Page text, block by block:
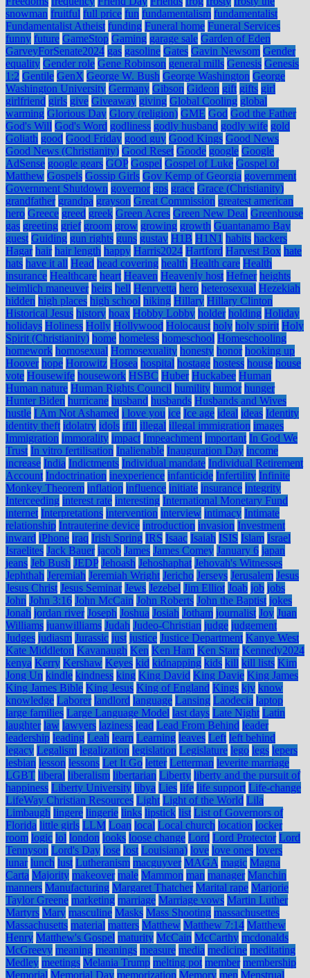
snowman fruitful full price fun fundamentalism fundamentalist
Fundamentalist Atheist funding Funeral home Funeral Services
funny future GameStop Gaming garage sale Garden of Eden
GarveyForSenate2024 gas gasoline Gates Gavin Newsom Gender
equality Gender role Gene Robinson general mills Genesis Genesis
1:2 Gentile GenX George W. Bush George Washington George
Washington University Germany Gibson Gideon gift gifts girl
girlfriend girls give Giveaway giving Global Cooling global
warming Glorious Day Glory (religion) GME God God the Father
God's Will God's Word godliness godly husband godly wife gold
Goliath good Good Friday good guy Good Kings Good News
Good News (Christianity) Good Reset Goode google Google
AdSense google gears GOP Gospel Gospel of Luke Gospel of
Matthew Gospels Gossip Girls Gov Kemp of Georgia government
Government Shutdown governor gps grace Grace (Christianity)
grandfather grandpa grayson Great Commission greatest american
hero Greece greed greek Green Acres Green New Deal Greenhouse
gas greeting grief groom grow growing growth Guantanamo Bay
guest Guiding gun rights guns gustav H1B H1N1 habits hackers
Hagar hair hair length happy Harris2024 Hartford Harvest Box hate
hats have it all Head head covering health Health care Health
insurance Healthcare heart Heaven Heavenly host Hefner heights
heimlich maneuver heirs hell Henryetta hero heterosexual Hezekiah
hidden high places high school hiking Hillary Hillary Clinton
Historical Jesus history hoax Hobby Lobby holder holding Holiday
holidays Holiness Holly Hollywood Holocaust holy holy spirit Holy
Spirit (Christianity) home homeless homeschool Homeschooling
homework homosexual Homosexuality honesty honor hooking up
Hoover hope Horowitz Hosea hospital hostage hostess house house
vote Housewife housework HSBC Huber Huckabee Human
Human nature Human Rights Council humility humor hunger
Hunter Biden hurricane husband husbands Husbands and Wives
hustle I Am Not Ashamed i love you ice Ice age ideal ideas Identity
identity theft idolatry idols ifill illegal illegal immigration images
Immigration immorality impact Impeachment important In God We
Trust In vitro fertilisation Inalienable Inauguration Day income
increase India Indictments Individual mandate Individual Retirement
Account Indoctrination inexperience infanticide Infertility Infinite
Monkey Theorem inflation influence initiate insurance integrity
Interceeding interest rate interesting International Monetary Fund
internet Interpretations intervention interview intimacy Intimate
relationship Intrauterine device introduction invasion Investment
inward iPhone iraq Irish Spring IRS Isaac Isaiah ISIS Islam Israel
Israelites Jack Bauer jacob James James Comey January 6 japan
jeans Jeb Bush JEDP Jehoash Jehoshaphat Jehovah's Witnesses
Jephthah Jeremiah Jeremiah Wright Jericho Jerseys Jerusalem Jesus
Jesus Christ Jesus Seminar Jews Jezebel Jim Elliot Joab job jobs
John John 3:16 John McCain John Roberts John the Baptist jokes
Jonah jordan river Joseph Joshua Josiah Jotham journalist Joy Juan
Williams juanwilliams Judah Judeo-Christian judge judgement
Judges judiasm Jurassic just justice Justice Department Kanye West
Kate Middleton Kavanaugh Ken Ken Ham Ken Starr Kennedy2024
kenya Kerry Kershaw Keyes kid kidnapping kids kill kill lists Kim
Jong Un kindle kindness king King David King Davie King James
King James Bible King Jesus King of England Kings kjv know
knowledge Laborer landlord language Lansing Laodecia laptop
large families Large Language Model last days Late Night Latin
laughter law lawyers laziness lead Lead From Behind leader
leadership leading Leah learn Learning leaves Left left behind
legacy Legalism legalization legislation Legislature lego legs lepers
lesbian lesson lessons Let It Go letter Letterman leverite marriage
LGBT liberal liberalism libertarian Liberty liberty and the pursuit of
happiness Liberty University libya Lies life life support Life-change
LifeWay Christian Resources Light Light of the World Lila
Limbaugh lingere lingerie links lipstick list List of Governors of
Florida little girls LLM Loan local Local church location locker
room logic lol london looks loose change Lord Lord Protector Lord
Tennyson Lord's Day lose lost Louisiana) love love ones lovers
lunar lunch lust Lutheranism macguyver MAGA magic Magna
Carta Majority makeover male Mammon man manager Manchin
manners Manufacturing Margaret Thatcher Marital rape Marjorie
Taylor Greene marketing marriage Marriage vows Martin Luther
Martyrs Mary masculine Masks Mass Shooting massachusettes
Massachusetts material matters Matthew Matthew 7:14 Matthew
Henry Matthew's Gospel maturity McCain McCarthy mcdonalds
McGreevy meaning meanings measure media medicine meditating
Medley meetings Melania Trump melting pot member membership
Memorial Memorial Day memorization Memory men Menstrual